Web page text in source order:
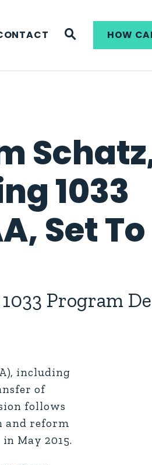
WEBSITEHOW
1033
Set To
Program
including
of
follows
and reform
May 2015.